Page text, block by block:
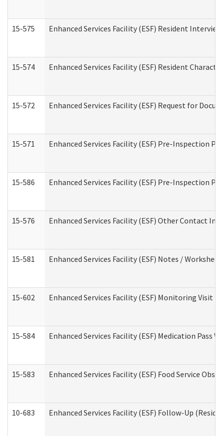
15-575 Enhanced Services Facility (ESF) Resident Interview
15-574 Enhanced Services Facility (ESF) Resident
15-572 Enhanced Services Facility (ESF) Request for
15-571 Enhanced Services Facility (ESF) Pre-Inspection
15-586 Enhanced Services Facility (ESF) Pre-Inspection
15-576 Enhanced Services Facility (ESF) Other Contact
15-581 Enhanced Services Facility (ESF) Notes /
15-602 Enhanced Services Facility (ESF) Monitoring Visit
15-584 Enhanced Services Facility (ESF) Medication Pass
15-583 Enhanced Services Facility (ESF) Food Service
10-683 Enhanced Services Facility (ESF) Follow-Up